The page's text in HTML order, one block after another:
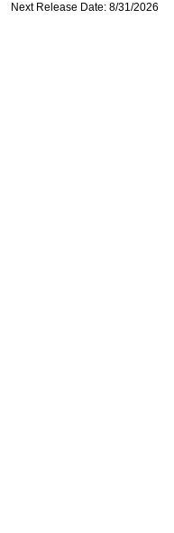
Next Release Date: 8/31/2026